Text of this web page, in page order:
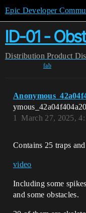
Epic Developer
ID-01 -
Distribution Product
fab
March 27, 2025,
1
Contains 25 traps
video
Including some
and some obstacles.